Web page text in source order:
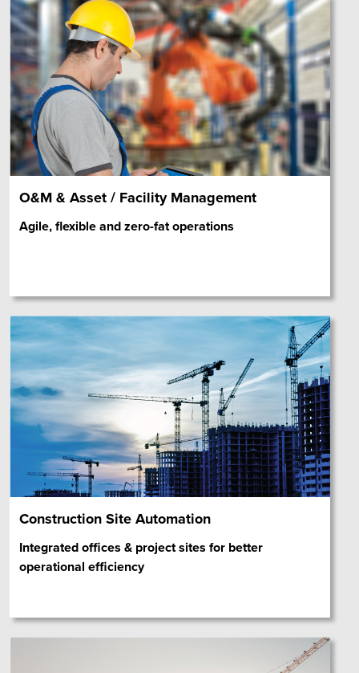
O&M & Asset / Facility Management
Agile, flexible and zero-fat operations
Construction Site Automation
Integrated offices & project sites for better
operational efficiency